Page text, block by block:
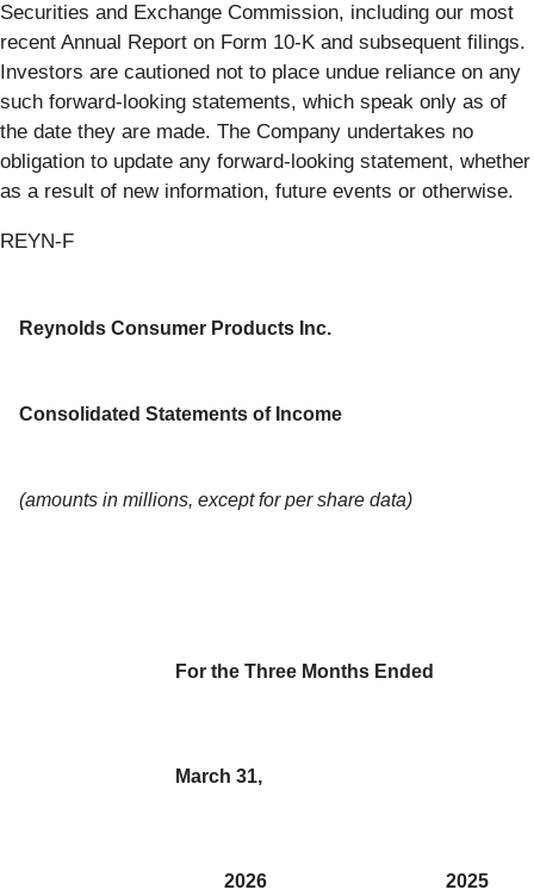
Securities and Exchange Commission, including our most
recent Annual Report on Form 10-K and subsequent filings.
Investors are cautioned not to place undue reliance on any
such forward-looking statements, which speak only as of
the date they are made. The Company undertakes no
obligation to update any forward-looking statement, whether
as a result of new information, future events or otherwise.
REYN-F
Reynolds Consumer Products Inc.
Consolidated Statements of Income
(amounts in millions, except for per share data)
For the Three Months Ended
March 31,
2026 2025